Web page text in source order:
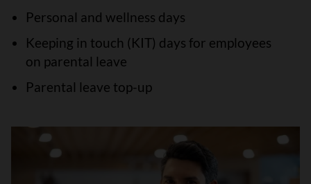
Personal and wellness days
Keeping in touch (KIT) days for employees
on parental leave
Parental leave top-up